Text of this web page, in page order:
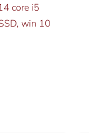
core i5
win 10